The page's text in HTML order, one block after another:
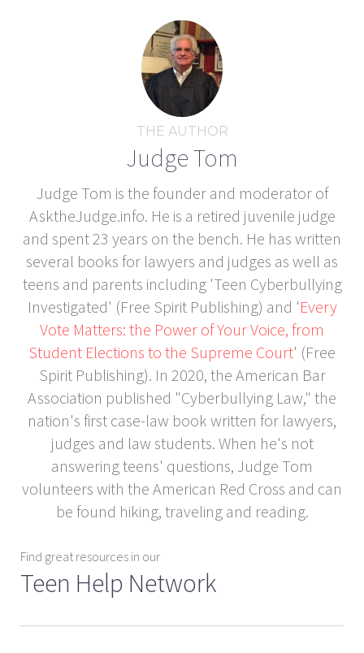
THE AUTHOR
Judge Tom
Judge Tom is the founder and moderator of
AsktheJudge.info. He is a retired juvenile judge
and spent 23 years on the bench. He has written
several books for lawyers and judges as well as
teens and parents including 'Teen Cyberbullying
Investigated' (Free Spirit Publishing) and 'Every
Vote Matters: the Power of Your Voice, from
Student Elections to the Supreme Court' (Free
Spirit Publishing). In 2020, the American Bar
Association published "Cyberbullying Law," the
nation's first case-law book written for lawyers,
judges and law students. When he's not
answering teens' questions, Judge Tom
volunteers with the American Red Cross and can
be found hiking, traveling and reading.
Find great resources in our
Teen Help Network